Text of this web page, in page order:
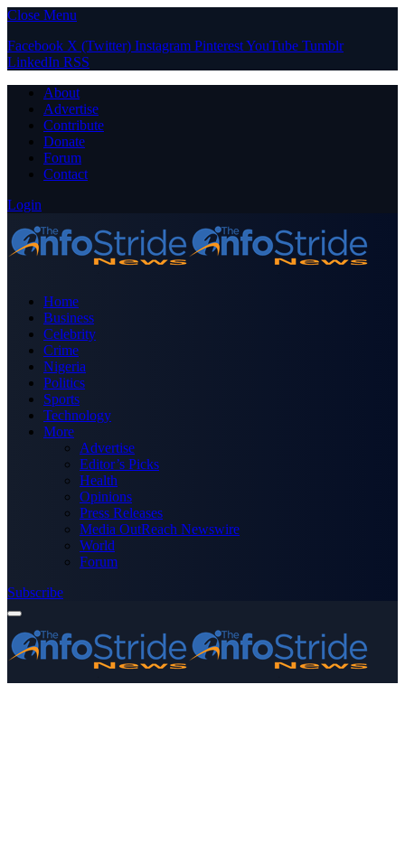
Close Menu
Facebook X (Twitter) Instagram PinterestYouTube Tumblr
LinkedIn RSS
About
Advertise
Contribute
Donate
Forum
Contact
Login
Home
Business
Celebrity
Crime
Nigeria
Politics
Sports
Technology
More
Advertise
Editor’s Picks
Health
Opinions
Press Releases
Media OutReach Newswire
World
Forum
Subscribe